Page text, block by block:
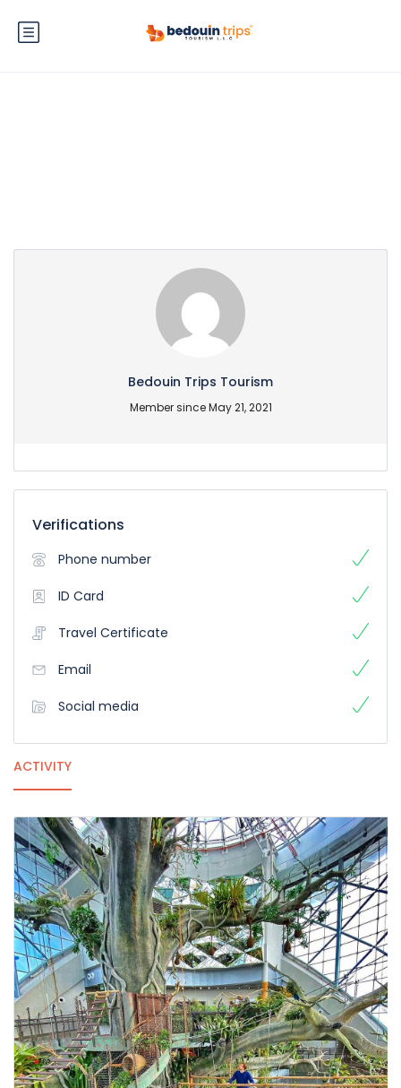
Bedouin Trips Tourism
Member since May 21, 2021
Verifications
Phone number
ID Card
Travel Certificate
Email
Social media
ACTIVITY